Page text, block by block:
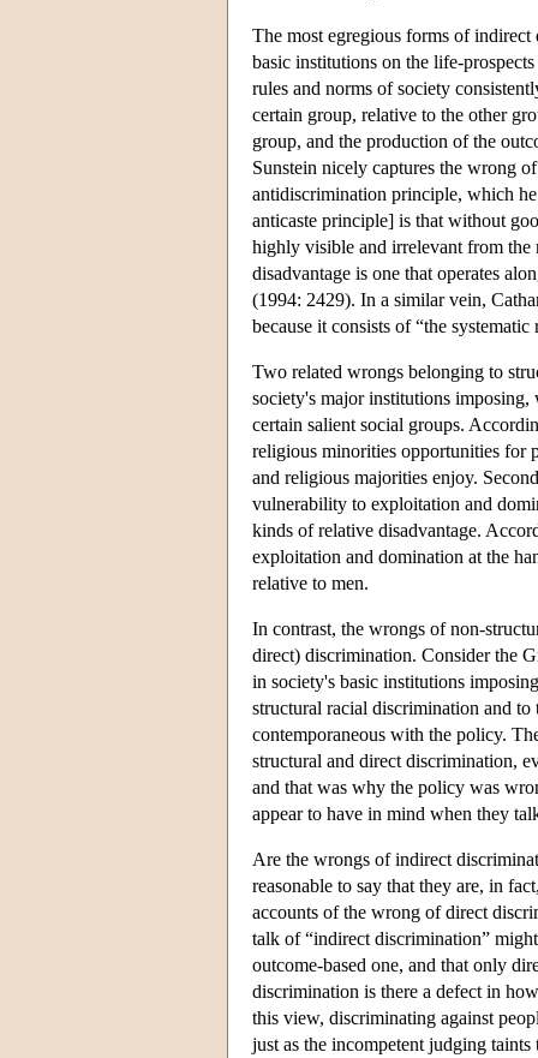
The most egregious forms of
basic institutions on the life-
rules and norms of society
certain group, relative to the other
group, and the production of the
Sunstein nicely captures the wrong
antidiscrimination principle, which
anticaste principle] is that without
highly visible and irrelevant from the
disadvantage is one that operates
(1994: 2429). In a similar vein,
because it consists of “the
Two related wrongs belonging to
society's major institutions imposing,
certain salient social groups.
religious minorities opportunities for
and religious majorities enjoy.
vulnerability to exploitation and
kinds of relative disadvantage.
exploitation and domination at the
relative to men.
In contrast, the wrongs of non-
direct) discrimination. Consider the
in society's basic institutions
structural racial discrimination and
contemporaneous with the policy.
structural and direct discrimination,
and that was why the policy was
appear to have in mind when they
Are the wrongs of indirect
reasonable to say that they are, in
accounts of the wrong of direct
talk of “indirect discrimination”
outcome-based one, and that only
discrimination is there a defect in
this view, discriminating against
just as the incompetent judging